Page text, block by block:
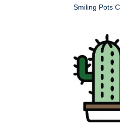
Smiling Pots